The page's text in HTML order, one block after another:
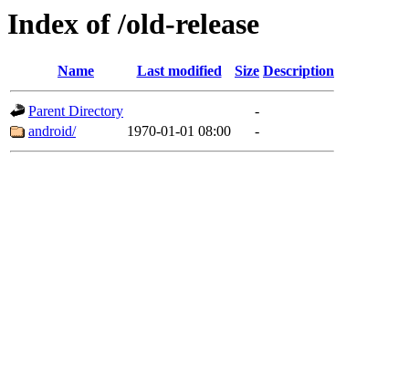
Index of /old-release
Name Last modified Size Description
Parent Directory
-
android/
1970-01-01 08:00 -